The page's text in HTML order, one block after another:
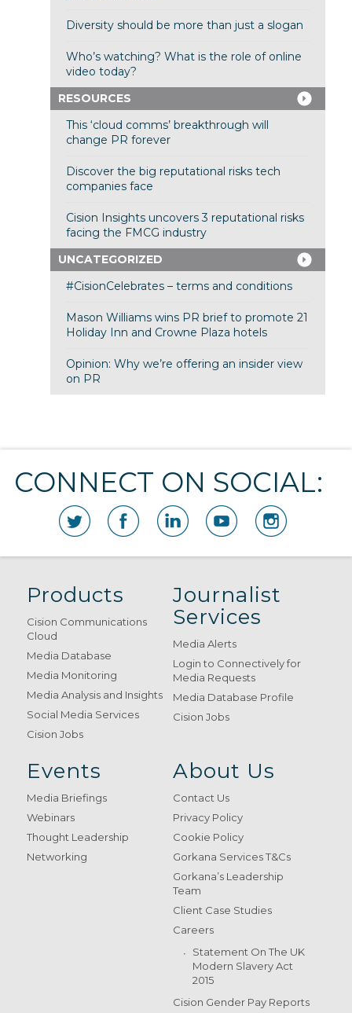
Diversity should be more than just a slogan
Who’s watching? What is the role of online
video today?
RESOURCES
This ‘cloud comms’ breakthrough will
change PR forever
Discover the big reputational risks tech
companies face
Cision Insights uncovers 3 reputational risks
facing the FMCG industry
UNCATEGORIZED
#CisionCelebrates – terms and conditions
Mason Williams wins PR brief to promote 21
Holiday Inn and Crowne Plaza hotels
Opinion: Why we’re offering an insider view
on PR
CONNECT ON SOCIAL:
Products
Cision Communications
Cloud
Media Database
Media Monitoring
Media Analysis and Insights
Social Media Services
Cision Jobs
Journalist
Services
Media Alerts
Login to Connectively for
Media Requests
Media Database Profile
Cision Jobs
Events
Media Briefings
Webinars
Thought Leadership
Networking
About Us
Contact Us
Privacy Policy
Cookie Policy
Gorkana Services T&Cs
Gorkana’s Leadership
Team
Client Case Studies
Careers
Statement On The UK
Modern Slavery Act
2015
Cision Gender Pay Reports